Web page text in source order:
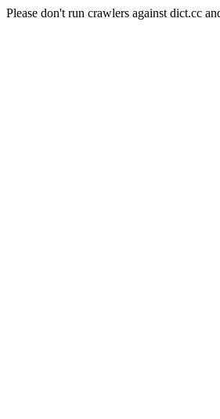
Please don't run crawlers against dict.cc